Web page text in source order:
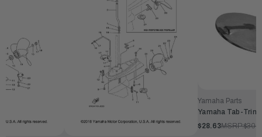
Yamaha Parts
Yamaha Tab-
$28.63MSRP: